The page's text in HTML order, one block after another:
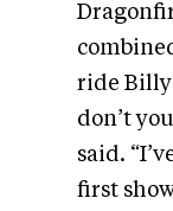
ride Billy
don’t
said.
first